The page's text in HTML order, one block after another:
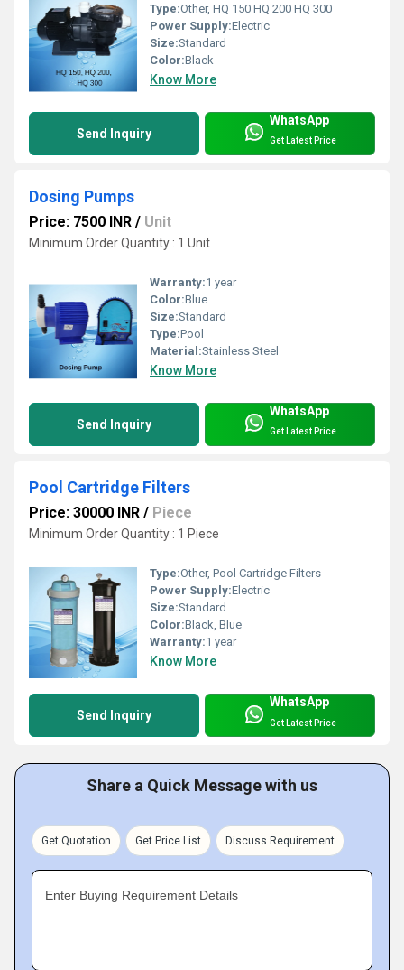
Type:Other, HQ 150 HQ 200 HQ 300
Power Supply:Electric
Size:Standard
Color:Black
Know More
Send Inquiry
WhatsApp
Get Latest Price
Dosing Pumps
Price: 7500 INR / Unit
Minimum Order Quantity : 1 Unit
Warranty:1 year
Color:Blue
Size:Standard
Type:Pool
Material:Stainless Steel
Know More
Send Inquiry
WhatsApp
Get Latest Price
Pool Cartridge Filters
Price: 30000 INR / Piece
Minimum Order Quantity : 1 Piece
Type:Other, Pool Cartridge Filters
Power Supply:Electric
Size:Standard
Color:Black, Blue
Warranty:1 year
Know More
Send Inquiry
WhatsApp
Get Latest Price
Share a Quick Message with us
Get Quotation Get Price List Discuss Requirement
Enter Buying Requirement Details